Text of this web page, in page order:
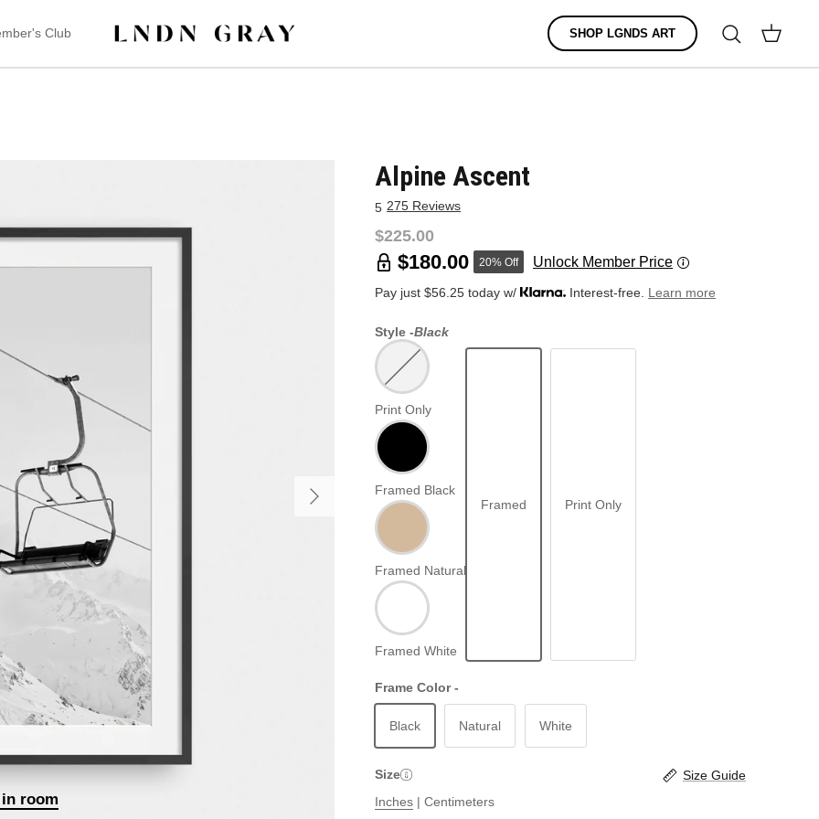
Club SHOP LGNDS ART
Search
Cart
room
Alpine Ascent
5 275 Reviews
$225.00
$180.00 20% Off Unlock Member Price
Pay just $56.25 today w/ Interest-free. Learn more
Style -Black
Print Only
Framed Black
Framed Natural
Framed White
Framed Print Only
Frame Color -
Black Natural White
Size
Size Guide
Inches |Centimeters